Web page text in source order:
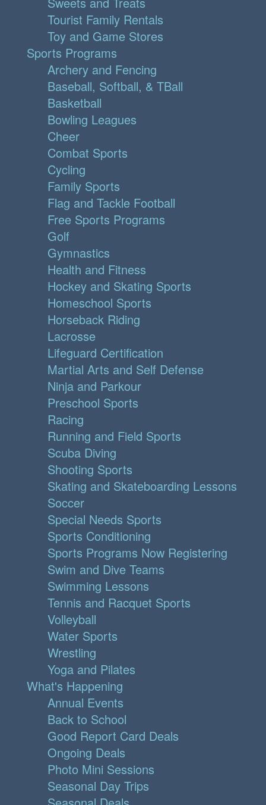
Tourist Family Rentals
Toy and Game Stores
Sports Programs
Archery and Fencing
Baseball, Softball, & TBall
Basketball
Bowling Leagues
Cheer
Combat Sports
Cycling
Family Sports
Flag and Tackle Football
Free Sports Programs
Golf
Gymnastics
Health and Fitness
Hockey and Skating Sports
Homeschool Sports
Horseback Riding
Lacrosse
Lifeguard Certification
Martial Arts and Self Defense
Ninja and Parkour
Preschool Sports
Racing
Running and Field Sports
Scuba Diving
Shooting Sports
Skating and Skateboarding Lessons
Soccer
Special Needs Sports
Sports Conditioning
Sports Programs Now Registering
Swim and Dive Teams
Swimming Lessons
Tennis and Racquet Sports
Volleyball
Water Sports
Wrestling
Yoga and Pilates
What's Happening
Annual Events
Back to School
Good Report Card Deals
Ongoing Deals
Photo Mini Sessions
Seasonal Day Trips